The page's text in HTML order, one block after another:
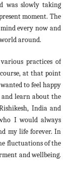
was slowly taking
moment. The
every now and
around.
practices of
at that point
to feel happy
learn about the
India and
I would always
my life forever. In
fluctuations of the
and wellbeing.